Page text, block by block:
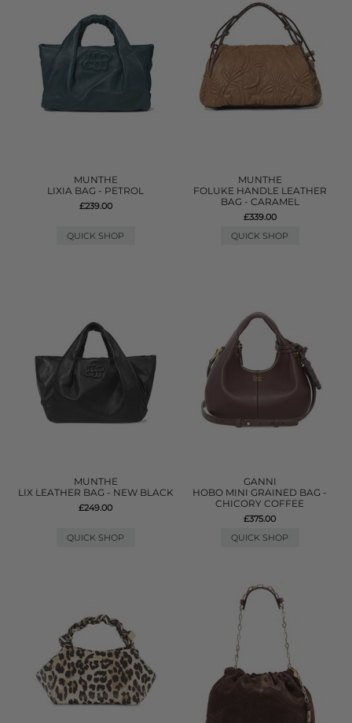
MUNTHE
LIXIA BAG - PETROL
£239.00
QUICK SHOP
MUNTHE
FOLUKE HANDLE LEATHER
BAG - CARAMEL
£339.00
QUICK SHOP
MUNTHE
LIX LEATHER BAG - NEW BLACK
£249.00
QUICK SHOP
GANNI
HOBO MINI GRAINED BAG -
CHICORY COFFEE
£375.00
QUICK SHOP